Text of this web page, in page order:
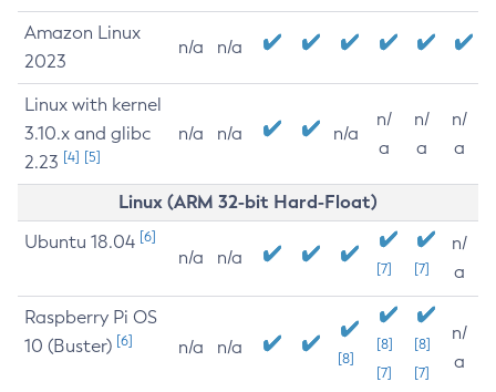
Amazon Linux
2023
n/a n/a
Linux with kernel
3.10.x and glibc
2.23 [4] [5]
n/a n/a n/a
n/
a
n/
a
n/
a
Linux (ARM 32-bit Hard-Float)
Ubuntu 18.04 [6]
n/a n/a
[7] [7]
n/
a
Raspberry Pi OS
10 (Buster) [6] n/a n/a
[8]
[8]
[7]
[8]
[7]
n/
a